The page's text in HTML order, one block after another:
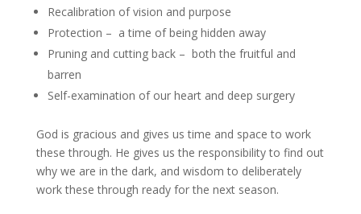
Recalibration of vision and purpose
Protection – a time of being hidden away
Pruning and cutting back – both the fruitful and
barren
Self-examination of our heart and deep surgery
God is gracious and gives us time and space to work
these through. He gives us the responsibility to find out
why we are in the dark, and wisdom to deliberately
work these through ready for the next season.